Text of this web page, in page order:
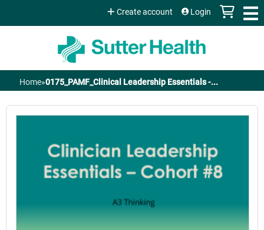
Jump to content
Create account Login
You
here
Home»0175_PAMF_Clinical Leadership Essentials -...